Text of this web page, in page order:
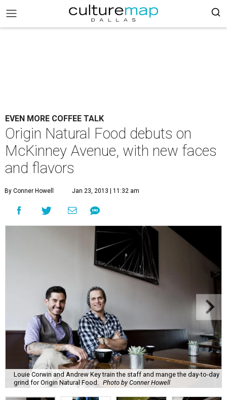
EVEN MORE COFFEE TALK
Origin Natural Food debuts on
McKinney Avenue, with new faces
and flavors
By Conner Howell Jan 23, 2013 | 11:32 am
Louie Corwin and Andrew Key train the staff and mange the day-to-day
grind for Origin Natural Food.
Photo by Conner Howell